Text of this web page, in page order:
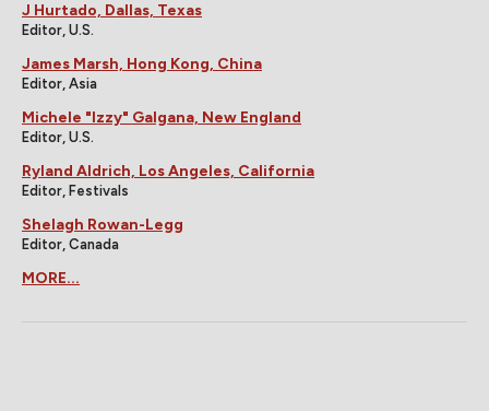
J Hurtado, Dallas, Texas
Editor, U.S.
James Marsh, Hong Kong, China
Editor, Asia
Michele "Izzy" Galgana, New England
Editor, U.S.
Ryland Aldrich, Los Angeles, California
Editor, Festivals
Shelagh Rowan-Legg
Editor, Canada
MORE...